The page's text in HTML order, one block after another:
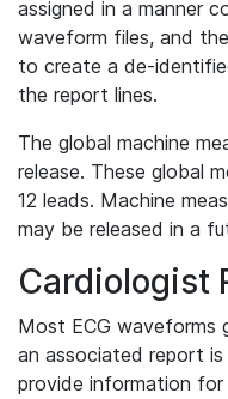
assigned in a manner
waveform files, and
to create a de-
the report lines.
The global machine
release. These global
12 leads. Machine
may be released in a
Cardiologist
Most ECG waveforms
an associated report
provide information